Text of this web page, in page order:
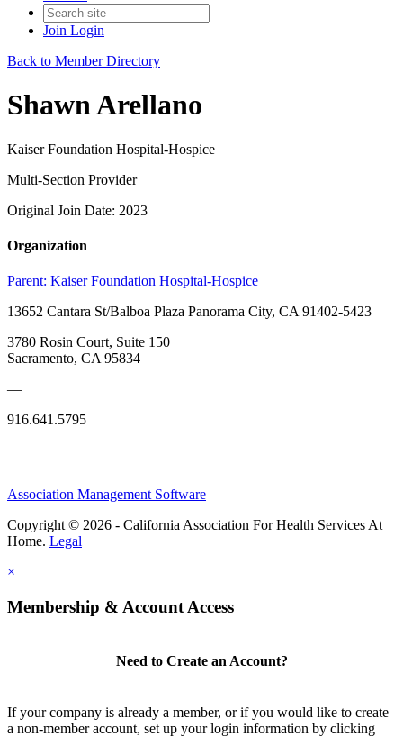
Join Login
Back to Member Directory
Shawn Arellano
Kaiser Foundation Hospital-Hospice
Multi-Section Provider
Original Join Date: 2023
Organization
Parent: Kaiser Foundation Hospital-Hospice
13652 Cantara St/Balboa Plaza Panorama City, CA 91402-5423
3780 Rosin Court, Suite 150
Sacramento, CA 95834
—
916.641.5795
Association Management Software
Copyright © 2026 - California Association For Health Services At
Home. Legal
×
Membership & Account Access
Need to Create an Account?
If your company is already a member, or if you would like to create
a non-member account, set up your login information by clicking